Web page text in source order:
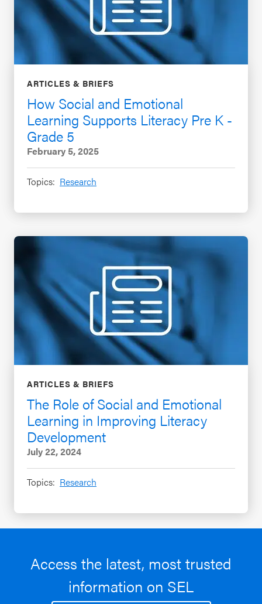
ARTICLES & BRIEFS
How Social and Emotional
Learning Supports Literacy Pre K -
Grade 5
February 5, 2025
Topics: Research
ARTICLES & BRIEFS
The Role of Social and Emotional
Learning in Improving Literacy
Development
July 22, 2024
Topics: Research
Access the latest, most trusted
information on SEL